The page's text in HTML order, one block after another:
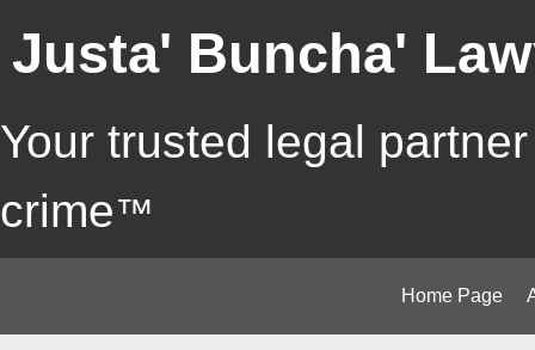
Justa' Buncha'
Your trusted legal
crime™
Home Page